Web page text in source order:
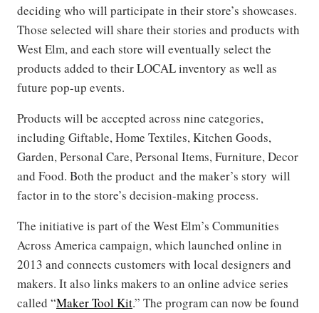
deciding who will participate in their store’s showcases.
Those selected will share their stories and products with
West Elm, and each store will eventually select the
products added to their LOCAL inventory as well as
future pop-up events.
Products will be accepted across nine categories,
including Giftable, Home Textiles, Kitchen Goods,
Garden, Personal Care, Personal Items, Furniture, Decor
and Food. Both the product and the maker’s story will
factor in to the store’s decision-making process.
The initiative is part of the West Elm’s Communities
Across America campaign, which launched online in
2013 and connects customers with local designers and
makers. It also links makers to an online advice series
called “Maker Tool Kit.” The program can now be found